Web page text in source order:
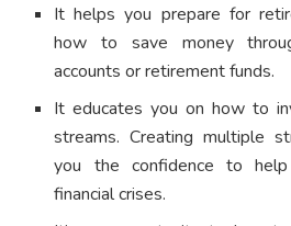
It helps you prepare for
how to save money
accounts or retirement funds.
It educates you on how to
streams. Creating multiple
you the confidence to
financial crises.